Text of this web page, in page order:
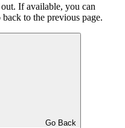
If available, you can
to the previous page.
Go Back